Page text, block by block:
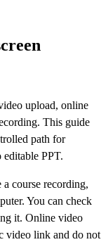
upload, online
This guide
path for
PPT.
course recording,
You can check
it. Online video
video link and do not